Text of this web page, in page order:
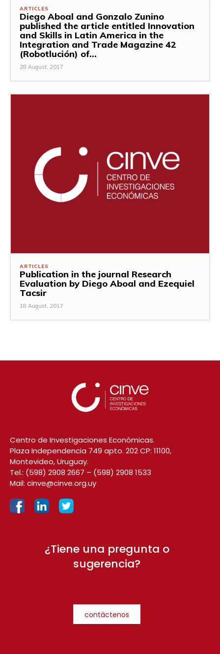
ARTICLES
Diego Aboal and Gonzalo Zunino
published the article entitled Innovation
and Skills in Latin America in the
Integration and Trade Magazine 42
(Robotlución) of...
28 August, 2017
ARTICLES
Publication in the journal Research
Evaluation by Diego Aboal and Ezequiel
Tacsir
18 August, 2017
Centro de Investigaciones Económicas.
Plaza Independencia 749 apto. 202 CP: 11100,
Montevideo, Uruguay.
Tel.: (598) 2908 2667 – (598) 2908 1533
Mail: cinve@cinve.org.uy
¿Tiene una pregunta o
sugerencia?
contáctenos